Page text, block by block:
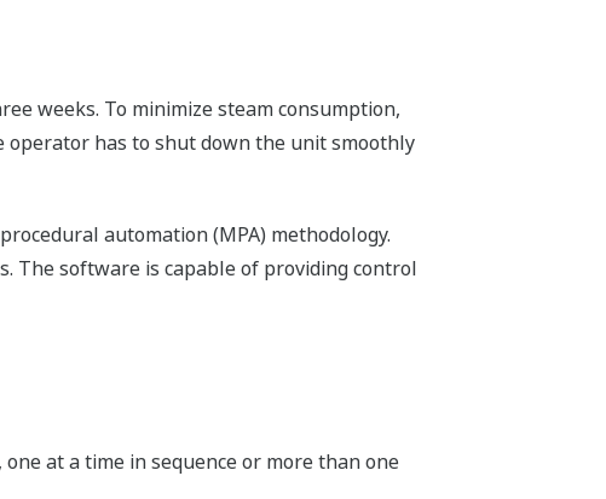
weeks. To minimize steam consumption,
operator has to shut down the unit smoothly
automation (MPA) methodology.
The software is capable of providing control
at a time in sequence or more than one